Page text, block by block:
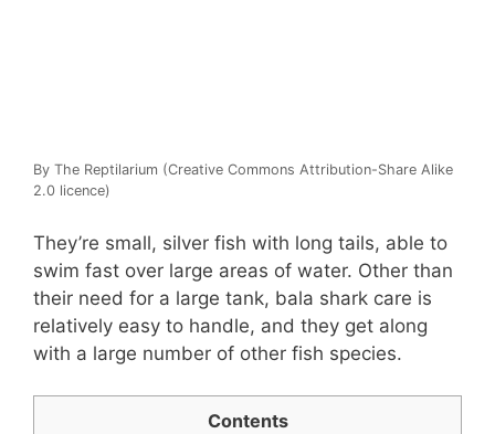
By The Reptilarium (Creative Commons Attribution-Share Alike
2.0 licence)
They’re small, silver fish with long tails, able to
swim fast over large areas of water. Other than
their need for a large tank, bala shark care is
relatively easy to handle, and they get along
with a large number of other fish species.
Contents